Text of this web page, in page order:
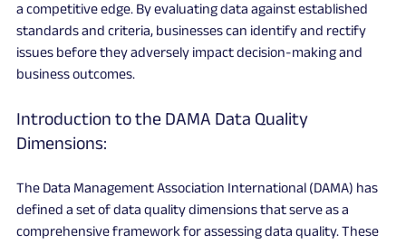
a competitive edge. By evaluating data against established
standards and criteria, businesses can identify and rectify
issues before they adversely impact decision-making and
business outcomes.
Introduction to the DAMA Data Quality
Dimensions:
The Data Management Association International (DAMA) has
defined a set of data quality dimensions that serve as a
comprehensive framework for assessing data quality. These